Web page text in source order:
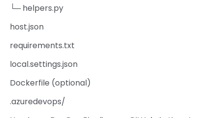
└─ helpers.py
host.json
requirements.txt
local.settings.json
Dockerfile (optional)
.azuredevops/